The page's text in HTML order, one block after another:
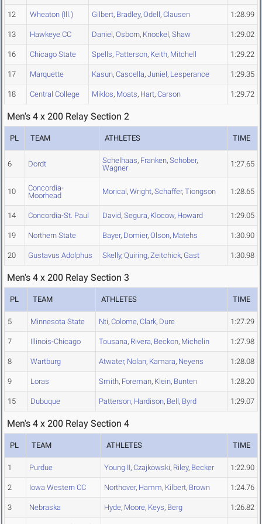
12 Wheaton (Ill.) Gilbert, Bradley, Odell, Clausen 1:28.99
13 Hawkeye CC Daniel, Osborn, Knockel, Shaw 1:29.02
16 Chicago State Spells, Patterson, Keith, Mitchell 1:29.22
17 Marquette Kasun, Cascella, Juniel, Lesperance 1:29.35
18 Central College Miklos, Moats, Hart, Carson 1:29.72
Men's 4 x 200 Relay Section 2
PL TEAM ATHLETES TIME
6 Dordt Schelhaas, Franken, Schober,
Wagner
1:27.65
10
Concordia-
Moorhead
Morical, Wright, Schaffer, Tiongson 1:28.65
14 Concordia-St. Paul David, Segura, Klocow, Howard 1:29.05
19 Northern State Bayer, Domier, Olson, Matehs 1:30.90
20 Gustavus Adolphus Skelly, Quiring, Zeitchick, Gast 1:30.98
Men's 4 x 200 Relay Section 3
PL TEAM ATHLETES TIME
5 Minnesota State Nti, Colome, Clark, Dure 1:27.29
7 Illinois-Chicago Tousana, Rivera, Beckon, Michelin 1:27.98
8 Wartburg Atwater, Nolan, Kamara, Neyens 1:28.08
9 Loras Smith, Foreman, Klein, Bunten 1:28.20
15 Dubuque Patterson, Hardison, Bell, Byrd 1:29.07
Men's 4 x 200 Relay Section 4
PL TEAM ATHLETES TIME
1 Purdue Young II, Czajkowski, Riley, Becker 1:22.90
2 Iowa Western CC Northover, Hamm, Kilbert, Brown 1:24.76
3 Nebraska Hyde, Moore, Keys, Berg 1:26.82